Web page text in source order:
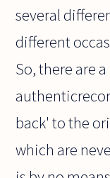
several
different
So, there are
back' to the
which are